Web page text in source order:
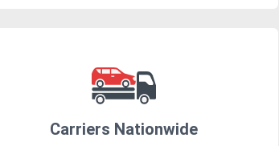
Carriers Nationwide